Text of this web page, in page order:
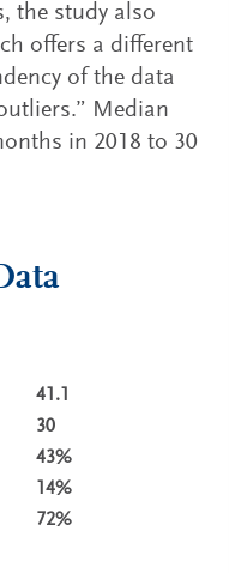
the study also
offers a different
of the data
Median
in 2018 to 30
41.1
30
43%
14%
72%